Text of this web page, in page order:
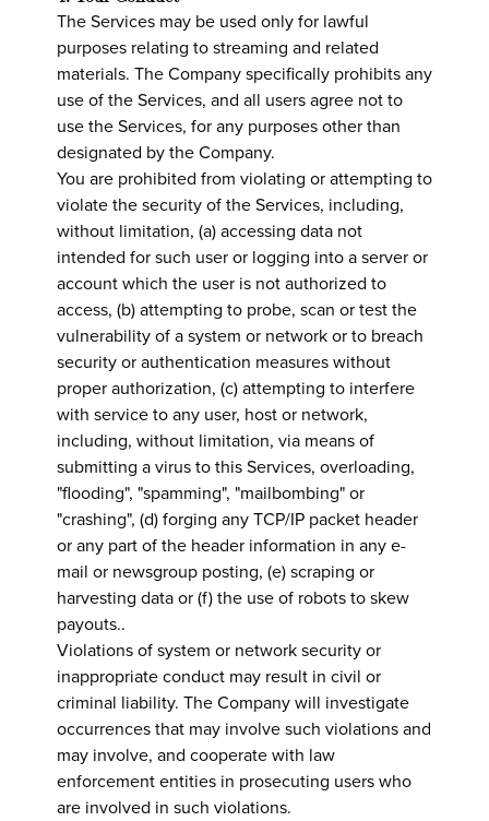
The Services may be used only for lawful
purposes relating to streaming and related
materials. The Company specifically prohibits any
use of the Services, and all users agree not to
use the Services, for any purposes other than
designated by the Company.
You are prohibited from violating or attempting to
violate the security of the Services, including,
without limitation, (a) accessing data not
intended for such user or logging into a server or
account which the user is not authorized to
access, (b) attempting to probe, scan or test the
vulnerability of a system or network or to breach
security or authentication measures without
proper authorization, (c) attempting to interfere
with service to any user, host or network,
including, without limitation, via means of
submitting a virus to this Services, overloading,
"flooding", "spamming", "mailbombing" or
"crashing", (d) forging any TCP/IP packet header
or any part of the header information in any e-
mail or newsgroup posting, (e) scraping or
harvesting data or (f) the use of robots to skew
payouts..
Violations of system or network security or
inappropriate conduct may result in civil or
criminal liability. The Company will investigate
occurrences that may involve such violations and
may involve, and cooperate with law
enforcement entities in prosecuting users who
are involved in such violations.